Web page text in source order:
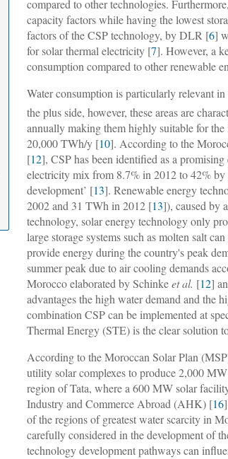
compared to other technologies.
capacity factors while having the lowest
factors of the CSP technology, by DLR [6]
for solar thermal electricity [7]. However, a
consumption compared to other renewable
Water consumption is particularly relevant
the plus side, however, these areas are
annually making them highly suitable for
20,000 TWh/y [10]. According to the
[12], CSP has been identified as a
electricity mix from 8.7% in 2012 to 42% by
development’ [13]. Renewable energy
2002 and 31 TWh in 2012 [13]), caused by
technology, solar energy technology only
large storage systems such as molten salt
provide energy during the country's peak
summer peak due to air cooling demands
Morocco elaborated by Schinkeet al. [12]
advantages the high water demand and the
combination CSP can be implemented at
Thermal Energy (STE) is the clear solution
According to the Moroccan Solar Plan
utility solar complexes to produce 2,000
region of Tata, where a 600 MW solar
Industry and Commerce Abroad (AHK) [16
of the regions of greatest water scarcity in
carefully considered in the development of
technology development pathways can